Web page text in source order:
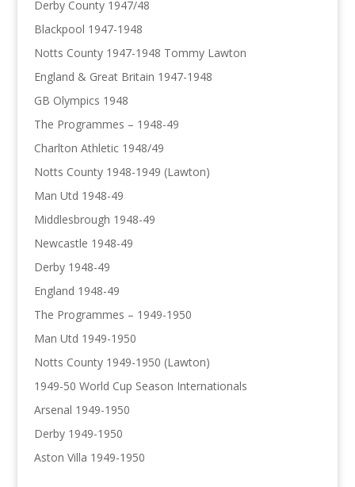
Derby County 1947/48
Blackpool 1947-1948
Notts County 1947-1948 Tommy Lawton
England & Great Britain 1947-1948
GB Olympics 1948
The Programmes – 1948-49
Charlton Athletic 1948/49
Notts County 1948-1949 (Lawton)
Man Utd 1948-49
Middlesbrough 1948-49
Newcastle 1948-49
Derby 1948-49
England 1948-49
The Programmes – 1949-1950
Man Utd 1949-1950
Notts County 1949-1950 (Lawton)
1949-50 World Cup Season Internationals
Arsenal 1949-1950
Derby 1949-1950
Aston Villa 1949-1950